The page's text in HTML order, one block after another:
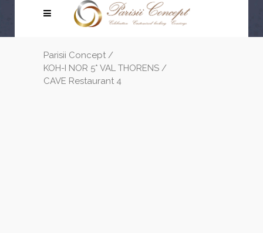
Parisii Concept /
KOH-I NOR 5* VAL THORENS /
CAVE Restaurant 4